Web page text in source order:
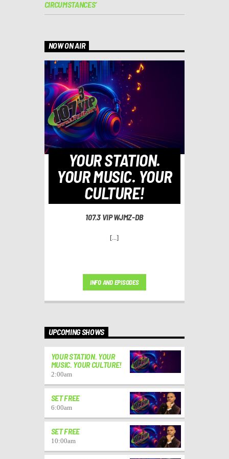
CIRCUMSTANCES’
NOW ON AIR
YOUR STATION.
YOUR MUSIC. YOUR
CULTURE!
107.3 VIP WJMZ-DB
[...]
INFO AND EPISODES
UPCOMING SHOWS
YOUR STATION. YOUR
MUSIC. YOUR CULTURE!
2:00am
SET FREE
6:00am
SET FREE
10:00am